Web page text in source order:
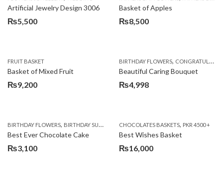
Artificial Jewelry Design 3006
₨5,500
Basket of Apples
₨8,500
FRUIT BASKET
Basket of Mixed Fruit
₨9,200
BIRTHDAY FLOWERS, CONGRATULATIONS
Beautiful Caring Bouquet
₨4,998
BIRTHDAY FLOWERS, BIRTHDAY SURPRISE GIFT ,CAKES,DEALS OF THE WEEK,EID
Best Ever Chocolate Cake
₨3,100
CHOCOLATES BASKETS, PKR 4500 +
Best Wishes Basket
₨16,000